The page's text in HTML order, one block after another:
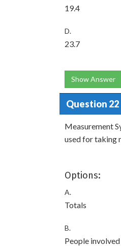
19.4
D.
23.7
Show Answer
Question 22
Measurement
used for taking
Options:
A.
Totals
B.
People involved